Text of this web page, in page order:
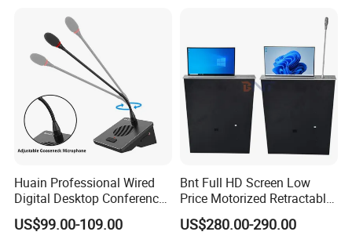
Hand-in-Hand Connection
Huain Professional Wired
Digital Desktop Conference
Microphone
US$99.00-109.00
Bnt Full HD Screen Low
Price Motorized Retractable
Monitor Lift with Mic for
Conference System
US$280.00-290.00